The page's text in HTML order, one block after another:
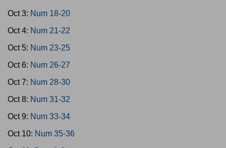
Oct 3: Num 18-20
Oct 4: Num 21-22
Oct 5: Num 23-25
Oct 6: Num 26-27
Oct 7: Num 28-30
Oct 8: Num 31-32
Oct 9: Num 33-34
Oct 10: Num 35-36